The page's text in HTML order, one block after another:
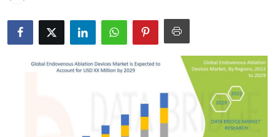
Submit Press Release
Guest Posting